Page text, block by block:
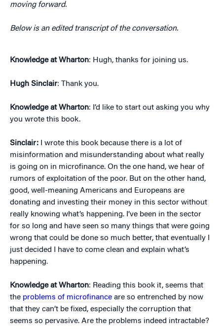
moving forward.
Below is an edited transcript of the conversation.
Knowledge at Wharton: Hugh, thanks for joining us.
Hugh Sinclair: Thank you.
Knowledge at Wharton: I’d like to start out asking you why
you wrote this book.
Sinclair: I wrote this book because there is a lot of
misinformation and misunderstanding about what really
is going on in microfinance. On the one hand, we hear of
rumors of exploitation of the poor. But on the other hand,
good, well-meaning Americans and Europeans are
donating and investing their money in this sector without
really knowing what’s happening. I’ve been in the sector
for so long and have seen so many things that were going
wrong that could be done so much better, that eventually I
just decided I have to come clean and explain what’s
happening.
Knowledge at Wharton: Reading this book it, seems that
the problems of microfinance are so entrenched by now
that they can’t be fixed, especially the corruption that
seems so pervasive. Are the problems indeed intractable?